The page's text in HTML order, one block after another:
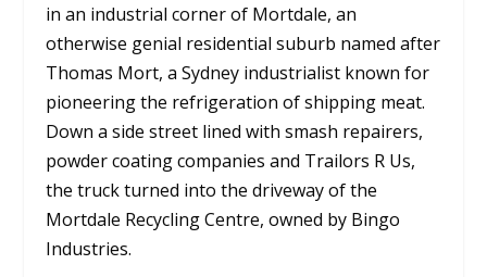
in an industrial corner of Mortdale, an
otherwise genial residential suburb named after
Thomas Mort, a Sydney industrialist known for
pioneering the refrigeration of shipping meat.
Down a side street lined with smash repairers,
powder coating companies and Trailors R Us,
the truck turned into the driveway of the
Mortdale Recycling Centre, owned by Bingo
Industries.